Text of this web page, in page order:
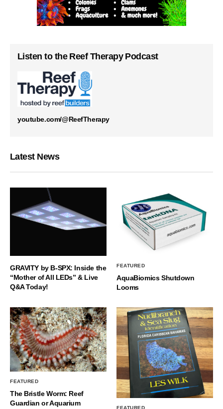
Listen to the Reef Therapy Podcast
youtube.com/@ReefTherapy
Latest News
GRAVITY by B-SPX: Inside the
“Mother of All LEDs” & Live
Q&A Today!
FEATURED
AquaBiomics Shutdown
Looms
FEATURED
The Bristle Worm: Reef
Guardian or Aquarium
FEATURED